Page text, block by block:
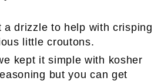
a drizzle to help with crisping
little croutons.
kept it simple with kosher
but you can get